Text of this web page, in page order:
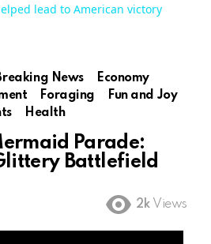
lead to American victory
News
Economy
Foraging
Fun and Joy
Health
Parade:
Battlefield
2k Views